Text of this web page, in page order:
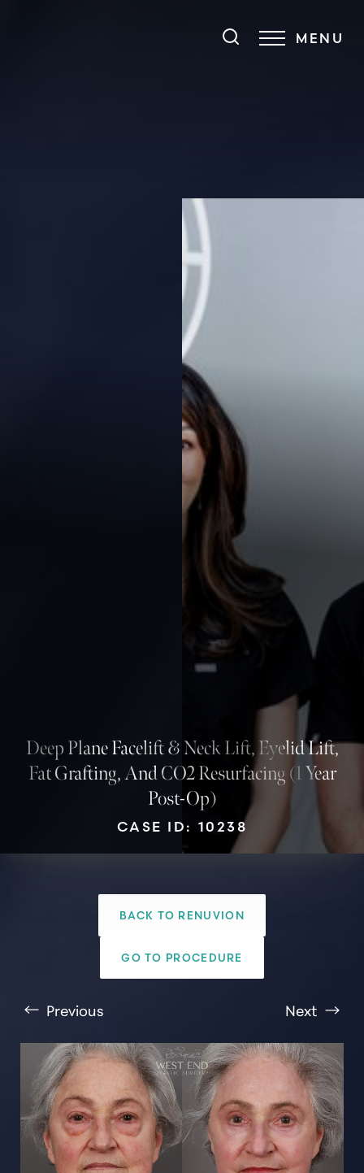
MENU
Deep Plane Facelift & Neck Lift, Eyelid Lift,
Fat Grafting, And CO2 Resurfacing (1 Year
Post-Op)
CASE ID: 10238
BACK TO RENUVION
GO TO PROCEDURE
Previous Next
Highlight Links
Larger Text